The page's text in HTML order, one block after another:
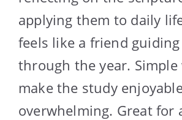
applying them to daily
feels like a friend
through the year. Simple
make the study
overwhelming. Great for